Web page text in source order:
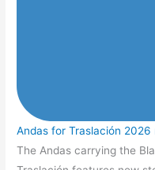
Andas for Traslación
The Andas carrying the